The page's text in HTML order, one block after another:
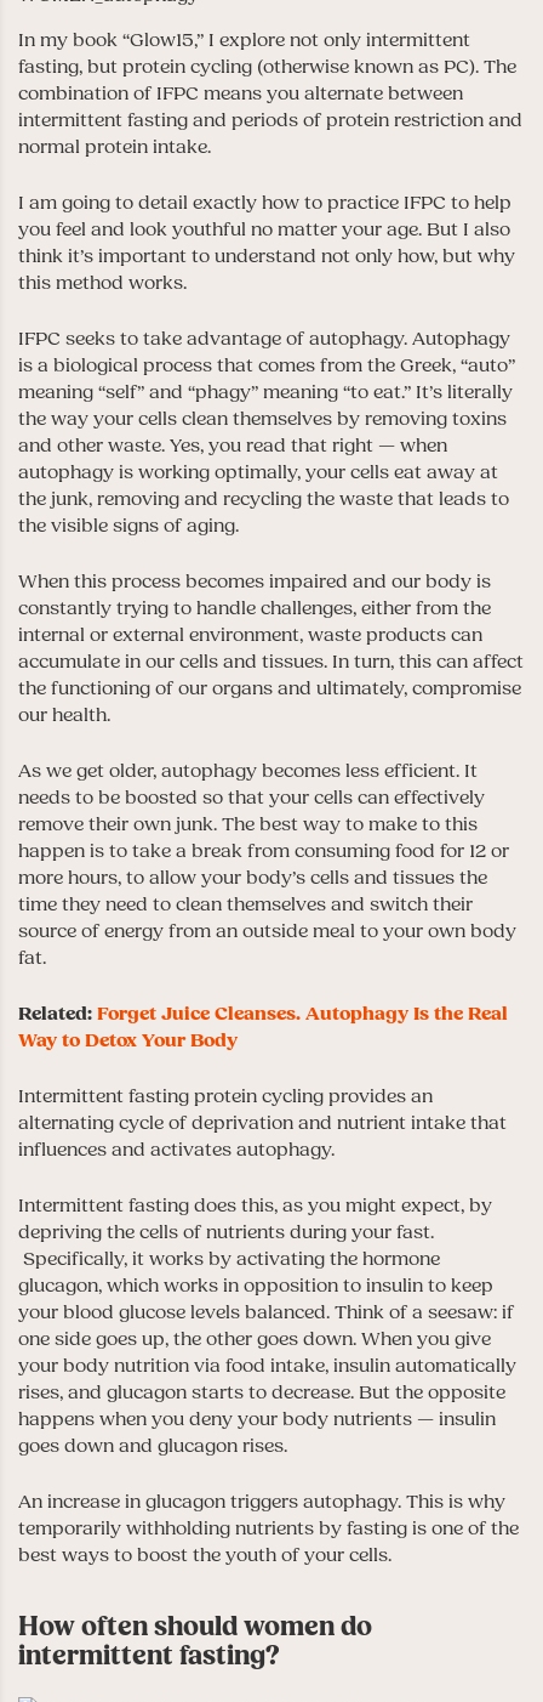
In my book “Glow15,” I explore not only intermittent
fasting, but protein cycling (otherwise known as PC). The
combination of IFPC means you alternate between
intermittent fasting and periods of protein restriction and
normal protein intake.
I am going to detail exactly how to practice IFPC to help
you feel and look youthful no matter your age. But I also
think it’s important to understand not only how, but why
this method works.
IFPC seeks to take advantage of autophagy. Autophagy
is a biological process that comes from the Greek, “auto”
meaning “self” and “phagy” meaning “to eat.” It’s literally
the way your cells clean themselves by removing toxins
and other waste. Yes, you read that right — when
autophagy is working optimally, your cells eat away at
the junk, removing and recycling the waste that leads to
the visible signs of aging.
When this process becomes impaired and our body is
constantly trying to handle challenges, either from the
internal or external environment, waste products can
accumulate in our cells and tissues. In turn, this can affect
the functioning of our organs and ultimately, compromise
our health.
As we get older, autophagy becomes less efficient. It
needs to be boosted so that your cells can effectively
remove their own junk. The best way to make to this
happen is to take a break from consuming food for 12 or
more hours, to allow your body’s cells and tissues the
time they need to clean themselves and switch their
source of energy from an outside meal to your own body
fat.
Related: Forget Juice Cleanses. Autophagy Is the Real
Way to Detox Your Body
Intermittent fasting protein cycling provides an
alternating cycle of deprivation and nutrient intake that
influences and activates autophagy.
Intermittent fasting does this, as you might expect, by
depriving the cells of nutrients during your fast.
Specifically, it works by activating the hormone
glucagon, which works in opposition to insulin to keep
your blood glucose levels balanced. Think of a seesaw: if
one side goes up, the other goes down. When you give
your body nutrition via food intake, insulin automatically
rises, and glucagon starts to decrease. But the opposite
happens when you deny your body nutrients — insulin
goes down and glucagon rises.
An increase in glucagon triggers autophagy. This is why
temporarily withholding nutrients by fasting is one of the
best ways to boost the youth of your cells.
How often should women do
intermittent fasting?